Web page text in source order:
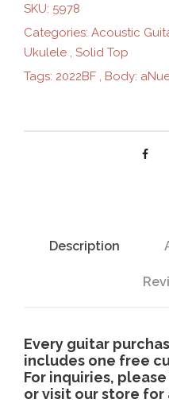
SKU: 5978
Categories: Acoustic
Ukulele , Solid Top
Tags: 2022BF , Body:
Description
Every guitar
includes one free
For inquiries,
or visit our store